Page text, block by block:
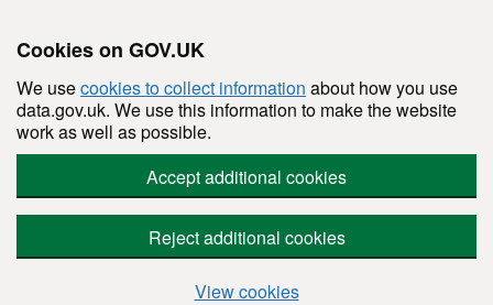
Cookies on GOV.UK
We usecookies to collect information about how you use
data.gov.uk. We use this information to make the website
work as well as possible.
Accept additional cookies
Reject additional cookies
View cookies